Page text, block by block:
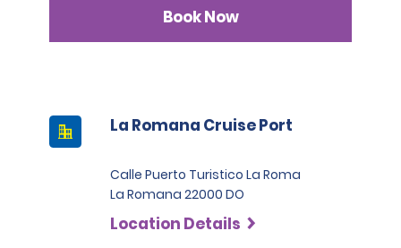
Book Now
La Romana Cruise Port
Calle Puerto Turistico La Roma
La Romana 22000 DO
Location Details